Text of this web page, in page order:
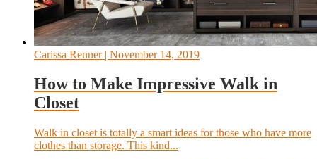
Carissa Renner| November 14, 2019
How to Make Impressive Walk in
Closet
Walk in closet is totally a smart ideas for those who have more
clothes than storage. This kind...